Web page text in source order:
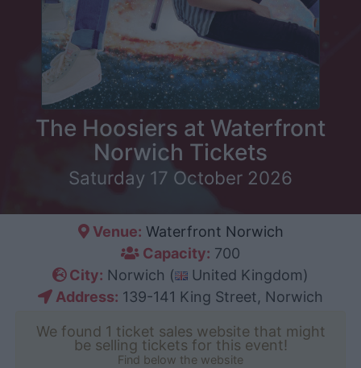
The Hoosiers at Waterfront
Norwich Tickets
Saturday 17 October 2026
Venue: Waterfront Norwich
Capacity: 700
City: Norwich (
United Kingdom)
Address: 139-141 King Street, Norwich
We found 1 ticket sales website that might
be selling tickets for this event!
Find below the website